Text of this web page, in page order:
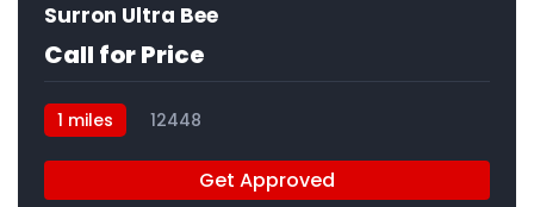
Surron Ultra Bee
Call for Price
1 miles 12448
Get Approved